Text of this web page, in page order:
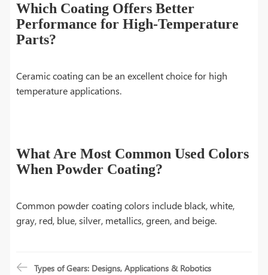
Which Coating Offers Better
Performance for High-Temperature
Parts?
Ceramic coating can be an excellent choice for high
temperature applications.
What Are Most Common Used Colors
When Powder Coating?
Common powder coating colors include black, white,
gray, red, blue, silver, metallics, green, and beige.
Types of Gears: Designs, Applications & Robotics